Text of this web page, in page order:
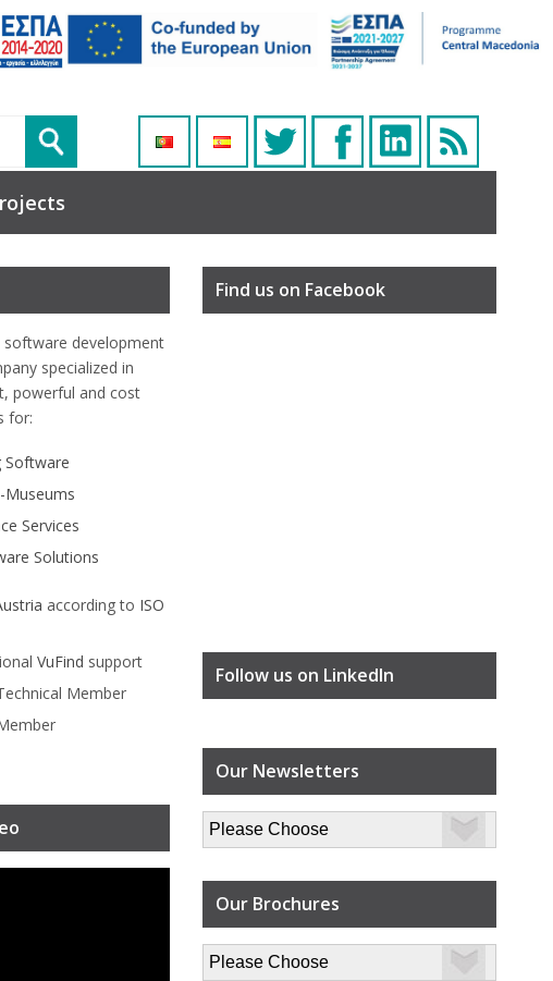
software development
specialized in
powerful and cost
for:
Software
Museums
Services
Solutions
according to ISO
VuFind support
Member
Find us on Facebook
Follow us on LinkedIn
Our Newsletters
Our Brochures